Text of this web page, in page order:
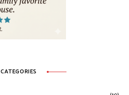
CATEGORIES